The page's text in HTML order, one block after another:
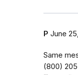
P June
Same
(800)